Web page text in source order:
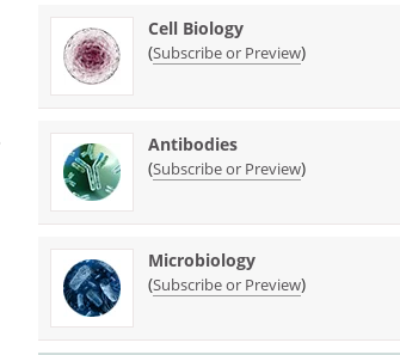
Cell Biology
(Subscribe or Preview)
Antibodies
(Subscribe or Preview)
Microbiology
(Subscribe or Preview)